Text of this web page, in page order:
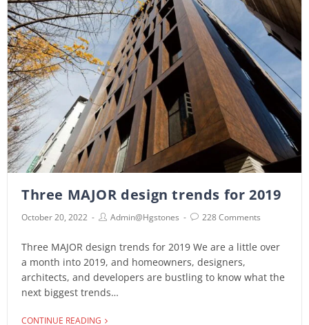
Three MAJOR design trends for 2019
October 20, 2022 Admin@hgstones 228 Comments
Three MAJOR design trends for 2019 We are a little over
a month into 2019, and homeowners, designers,
architects, and developers are bustling to know what the
next biggest trends…
CONTINUE READING